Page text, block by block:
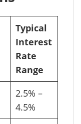
Typical
Interest
Rate
Range
2.5% –
4.5%